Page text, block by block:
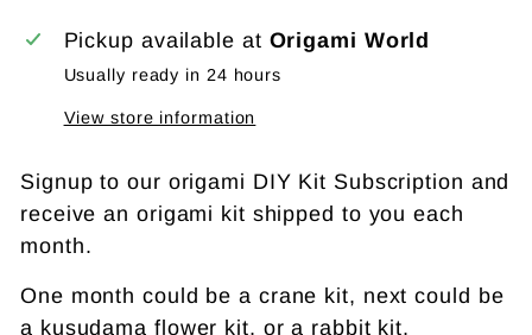
Pickup available at Origami World
Usually ready in 24 hours
View store information
Signup to our origami DIY Kit Subscription and
receive an origami kit shipped to you each
month.
One month could be a crane kit, next could be
a kusudama flower kit, or a rabbit kit,